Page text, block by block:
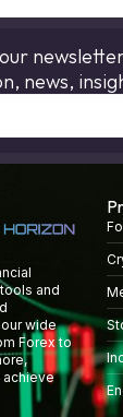
news,
and
wide
Forex to
achieve